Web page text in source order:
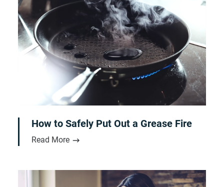
How to Safely Put Out a Grease Fire
Read More